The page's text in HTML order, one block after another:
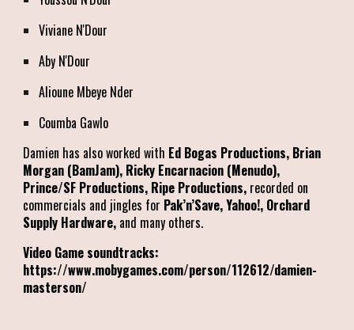
Viviane N'Dour
Aby N'Dour
Alioune Mbeye Nder
Coumba Gawlo
Damien has also worked with Ed Bogas Productions, Brian
Morgan (BamJam), Ricky Encarnacion (Menudo),
Prince/SF Productions, Ripe Productions, recorded on
commercials and jingles for Pak’n’Save, Yahoo!, Orchard
Supply Hardware, and many others.
Video Game soundtracks:
https://www.mobygames.com/person/112612/damien-
masterson/